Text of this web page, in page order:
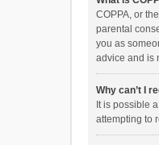
COPPA, or
parental
you as
advice and is
Why can’t I
It is possible
attempting to